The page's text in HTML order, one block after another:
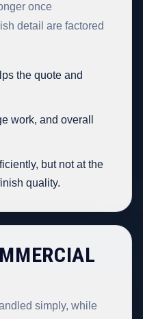
once
detail are factored
the quote and
work, and overall
but not at the
quality.
simply, while